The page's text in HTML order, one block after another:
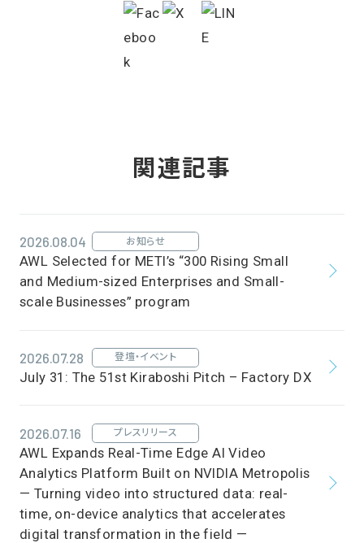
関連記事
2026.08.04 お知らせ
AWL Selected for METI’s “300 Rising Small
and Medium-sized Enterprises and Small-
scale Businesses” program
2026.07.28 登壇・イベント
July 31: The 51st Kiraboshi Pitch – Factory DX
2026.07.16 プレスリリース
AWL Expands Real-Time Edge AI Video
Analytics Platform Built on NVIDIA Metropolis
— Turning video into structured data: real-
time, on-device analytics that accelerates
digital transformation in the field —